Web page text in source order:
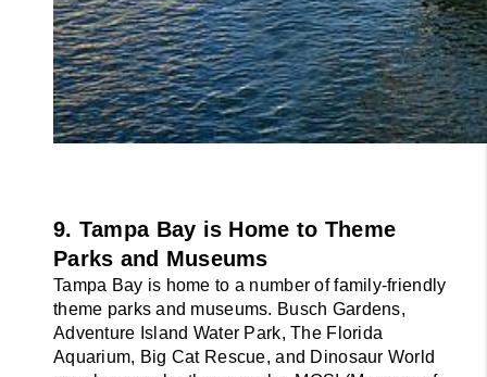
9. Tampa Bay is Home to Theme
Parks and Museums
Tampa Bay is home to a number of family-friendly
theme parks and museums. Busch Gardens,
Adventure Island Water Park, The Florida
Aquarium, Big Cat Rescue, and Dinosaur World